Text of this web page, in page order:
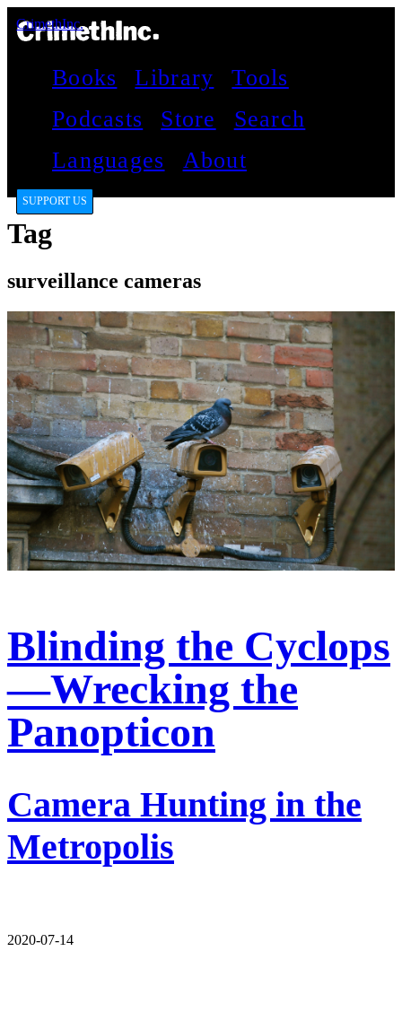
CrimethInc.
Books Library
Tools
Podcasts
Store
Search
Languages
About
SUPPORT US
Tag
surveillance cameras
Blinding the Cyclops
—Wrecking the
Panopticon
Camera Hunting in the
Metropolis
2020-07-14